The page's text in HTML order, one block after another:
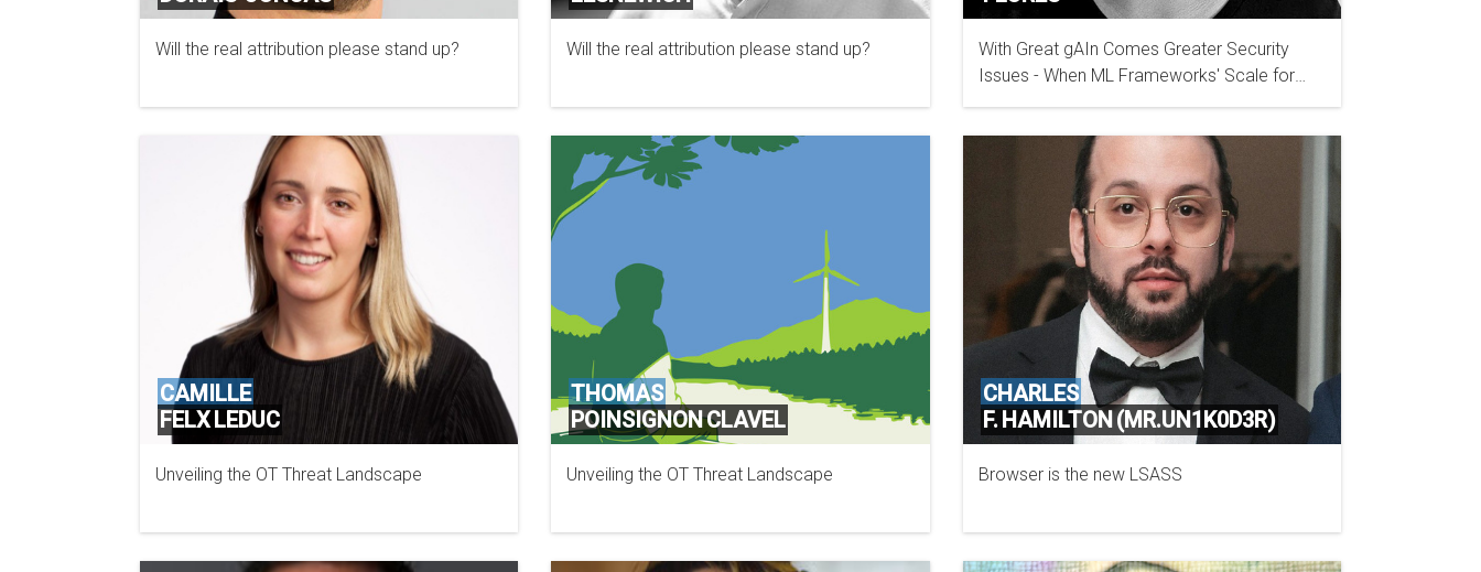
Will the real attribution please stand up? Will the real attribution please stand up?
With Great gAIn Comes Greater Security
Issues - When ML Frameworks' Scale for
Growth Incorporates Security Risks to Users'
CAMILLE
FELX LEDUC
Unveiling the OT Threat Landscape
THOMAS
POINSIGNON CLAVEL
Unveiling the OT Threat Landscape
CHARLES
F. HAMILTON (MR.UN1K0D3R)
Browser is the new LSASS